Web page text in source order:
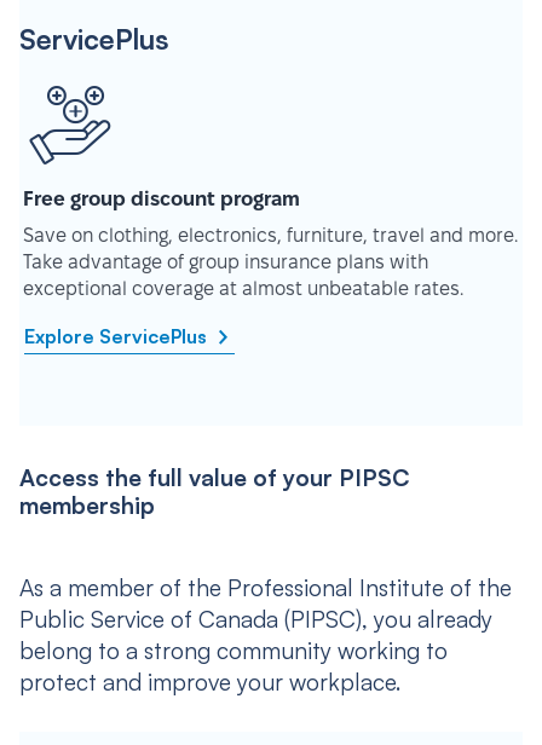
ServicePlus
Free group discount program
Save on clothing, electronics, furniture, travel and more.
Take advantage of group insurance plans with
exceptional coverage at almost unbeatable rates.
Explore ServicePlus
Access the full value of your PIPSC
membership
As a member of the Professional Institute of the
Public Service of Canada (PIPSC), you already
belong to a strong community working to
protect and improve your workplace.